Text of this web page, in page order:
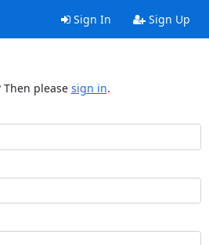
Sign In Sign Up
Then please sign in.